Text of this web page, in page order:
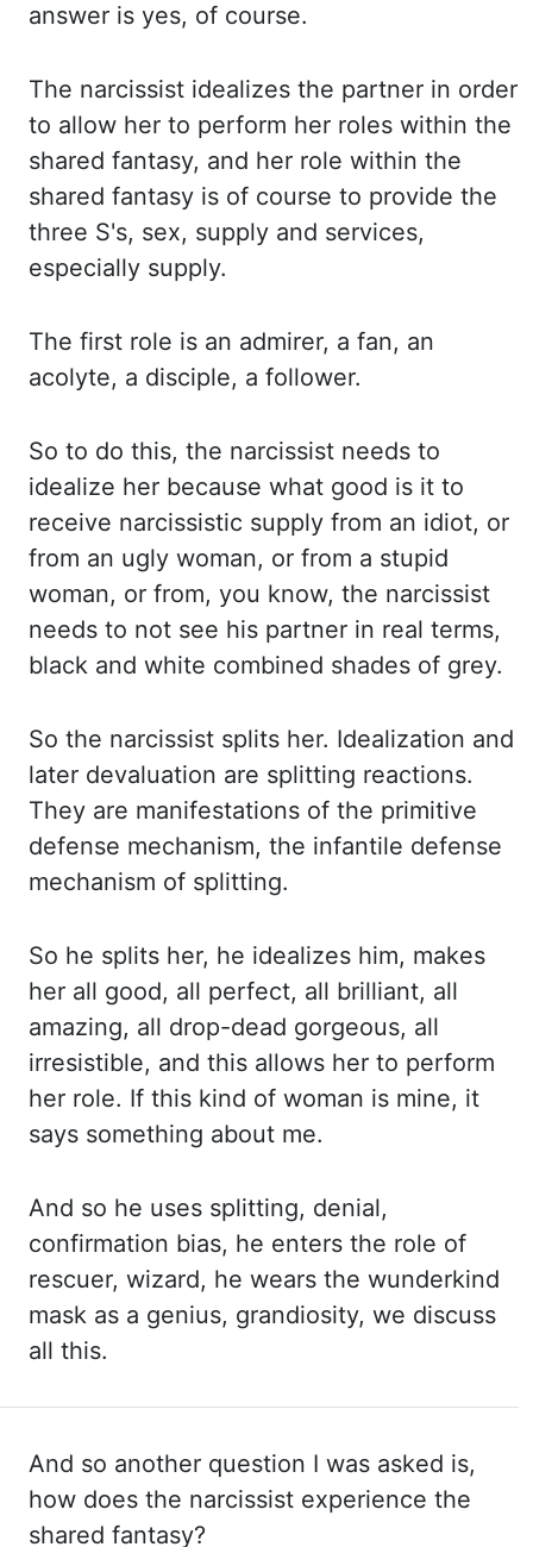
answer is yes, of course.
The narcissist idealizes the partner in order
to allow her to perform her roles within the
shared fantasy, and her role within the
shared fantasy is of course to provide the
three S's, sex, supply and services,
especially supply.
The first role is an admirer, a fan, an
acolyte, a disciple, a follower.
So to do this, the narcissist needs to
idealize her because what good is it to
receive narcissistic supply from an idiot, or
from an ugly woman, or from a stupid
woman, or from, you know, the narcissist
needs to not see his partner in real terms,
black and white combined shades of grey.
So the narcissist splits her. Idealization and
later devaluation are splitting reactions.
They are manifestations of the primitive
defense mechanism, the infantile defense
mechanism of splitting.
So he splits her, he idealizes him, makes
her all good, all perfect, all brilliant, all
amazing, all drop-dead gorgeous, all
irresistible, and this allows her to perform
her role. If this kind of woman is mine, it
says something about me.
And so he uses splitting, denial,
confirmation bias, he enters the role of
rescuer, wizard, he wears the wunderkind
mask as a genius, grandiosity, we discuss
all this.
And so another question I was asked is,
how does the narcissist experience the
shared fantasy?